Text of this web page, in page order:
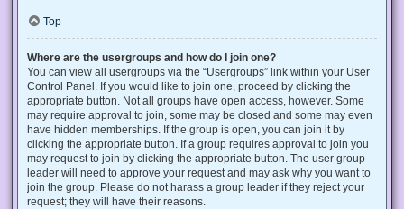
Top
Where are the usergroups and how do I join one?
You can view all usergroups via the “Usergroups” link within your User
Control Panel. If you would like to join one, proceed by clicking the
appropriate button. Not all groups have open access, however. Some
may require approval to join, some may be closed and some may even
have hidden memberships. If the group is open, you can join it by
clicking the appropriate button. If a group requires approval to join you
may request to join by clicking the appropriate button. The user group
leader will need to approve your request and may ask why you want to
join the group. Please do not harass a group leader if they reject your
request; they will have their reasons.